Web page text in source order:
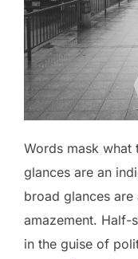
Words mask what
glances are an
broad glances
amazement. Half-
in the guise of